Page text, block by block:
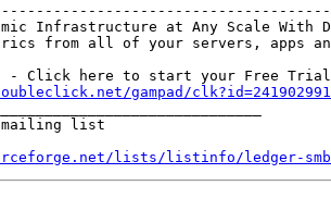
Infrastructure at Any Scale With
from all of your servers, apps
gampad/
mailing list
lists/listinfo/ledger-